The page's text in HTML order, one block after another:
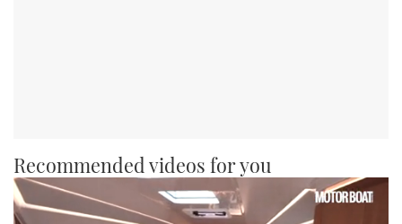
Recommended videos for you